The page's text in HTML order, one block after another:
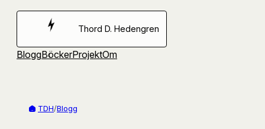
Hoppa
Thord D. Hedengren
BloggBöckerProjektOm
TDH/Blogg